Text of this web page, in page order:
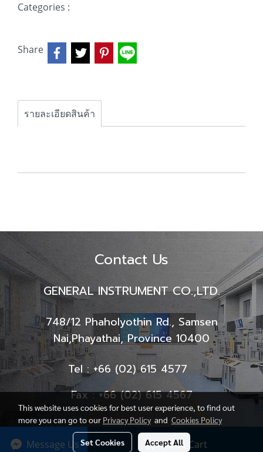
Add to Cart
Message Us
Categories :
Share
รายละเอียดสินค้า
Contact Us
GENERAL INSTRUMENT CO.,LTD.
748/12 Phaholyothin Rd., Samsen
Nai,Phayathai, Province 10400
Tel : +66 (02) 615 4577
Fax : +66 (02) 615 4567
This website uses cookies for best user experience, to find out
more you can go to our Privacy Policyand Cookies Policy
Set Cookies Accept All